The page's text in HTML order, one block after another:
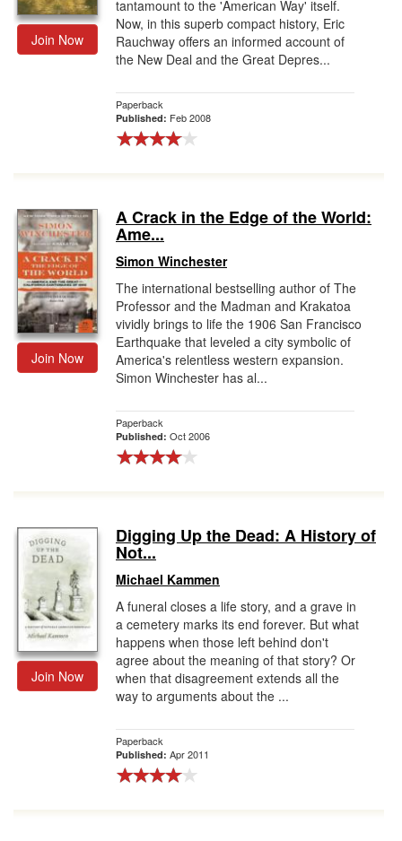
Join Now
tantamount to the 'American Way' itself.
Now, in this superb compact history, Eric
Rauchway offers an informed account of
the New Deal and the Great Depres...
Paperback
Published: Feb 2008
Join Now
A Crack in the Edge of the World:
Ame...
Simon Winchester
The international bestselling author of The
Professor and the Madman and Krakatoa
vividly brings to life the 1906 San Francisco
Earthquake that leveled a city symbolic of
America's relentless western expansion.
Simon Winchester has al...
Paperback
Published: Oct 2006
Join Now
Digging Up the Dead: A History of
Not...
Michael Kammen
A funeral closes a life story, and a grave in
a cemetery marks its end forever. But what
happens when those left behind don't
agree about the meaning of that story? Or
when that disagreement extends all the
way to arguments about the ...
Paperback
Published: Apr 2011